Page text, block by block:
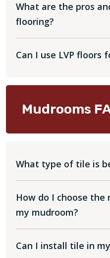
What are the pros
flooring?
Can I use LVP floors
Mudrooms
What type of tile is
How do I choose
my mudroom?
Can I install tile in